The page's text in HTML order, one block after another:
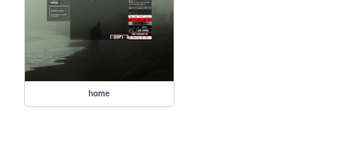
home